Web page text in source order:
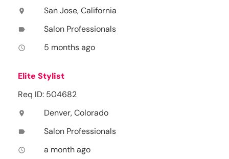
location_on San Jose, California
label Salon Professionals
access_time 5 months ago
Elite Stylist
Req ID: 504682
location_on Denver, Colorado
label Salon Professionals
access_time a month ago